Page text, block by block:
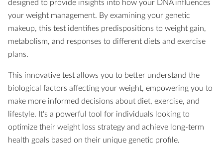
designed to provide insights into how your DNA influences
your weight management. By examining your genetic
makeup, this test identifies predispositions to weight gain,
metabolism, and responses to different diets and exercise
plans.
This innovative test allows you to better understand the
biological factors affecting your weight, empowering you to
make more informed decisions about diet, exercise, and
lifestyle. It's a powerful tool for individuals looking to
optimize their weight loss strategy and achieve long-term
health goals based on their unique genetic profile.